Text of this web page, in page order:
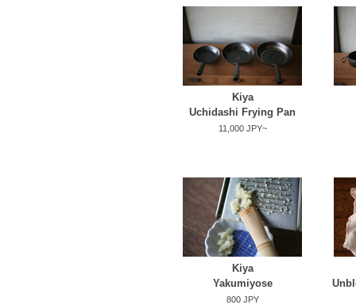
Kiya
Uchidashi Frying Pan
11,000 JPY~
Kiya
Yakumiyose
800 JPY